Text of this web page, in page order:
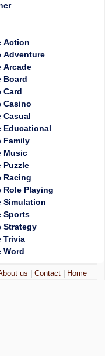
Action
Adventure
Arcade
Board
Card
Casino
Casual
Educational
Family
Music
Puzzle
Racing
Role Playing
Simulation
Sports
Strategy
Trivia
Word
us Contact| Home